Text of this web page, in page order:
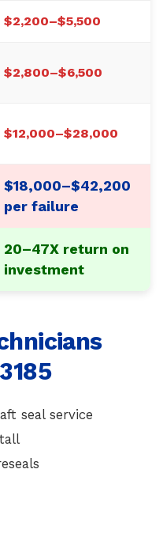
$2,200–$5,500
$2,800–$6,500
$12,000–$28,000
$18,000–$42,200
per failure
20–47X return on
investment
seal service